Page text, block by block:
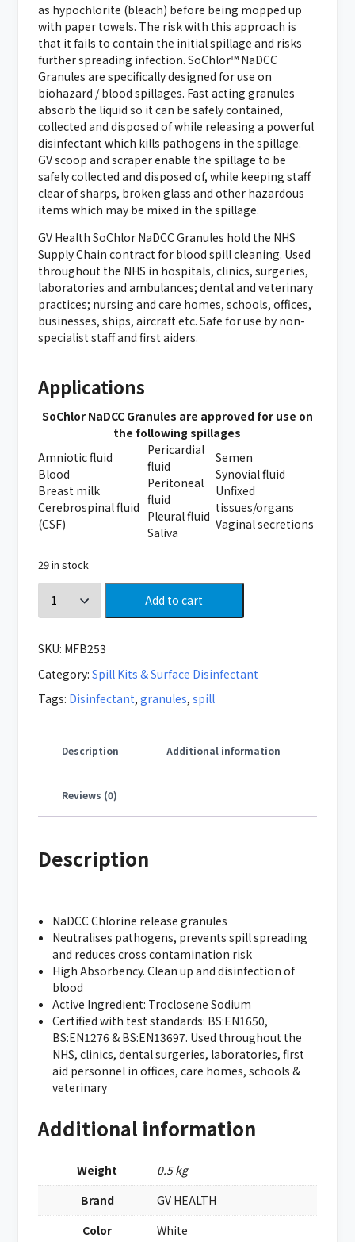
as hypochlorite (bleach) before being mopped up
with paper towels. The risk with this approach is
that it fails to contain the initial spillage and risks
further spreading infection. SoChlor™ NaDCC
Granules are specifically designed for use on
biohazard / blood spillages. Fast acting granules
absorb the liquid so it can be safely contained,
collected and disposed of while releasing a powerful
disinfectant which kills pathogens in the spillage.
GV scoop and scraper enable the spillage to be
safely collected and disposed of, while keeping staff
clear of sharps, broken glass and other hazardous
items which may be mixed in the spillage.
GV Health SoChlor NaDCC Granules hold the NHS
Supply Chain contract for blood spill cleaning. Used
throughout the NHS in hospitals, clinics, surgeries,
laboratories and ambulances; dental and veterinary
practices; nursing and care homes, schools, offices,
businesses, ships, aircraft etc. Safe for use by non-
specialist staff and first aiders.
Applications
SoChlor NaDCC Granules are approved for use on
the following spillages
Amniotic fluid
Blood
Breast milk
Cerebrospinal fluid
(CSF)
Pericardial
fluid
Peritoneal
fluid
Pleural fluid
Saliva
Semen
Synovial fluid
Unfixed
tissues/organs
Vaginal secretions
29 in stock
Add to cart
SKU: MFB253
Category: Spill Kits & Surface Disinfectant
Tags: Disinfectant, granules, spill
Description Additional information
Reviews (0)
Description
NaDCC Chlorine release granules
Neutralises pathogens, prevents spill spreading
and reduces cross contamination risk
High Absorbency. Clean up and disinfection of
blood
Active Ingredient: Troclosene Sodium
Certified with test standards: BS:EN1650,
BS:EN1276 & BS:EN13697. Used throughout the
NHS, clinics, dental surgeries, laboratories, first
aid personnel in offices, care homes, schools &
veterinary
Additional information
Weight
0.5 kg
Brand
GV HEALTH
Color
White